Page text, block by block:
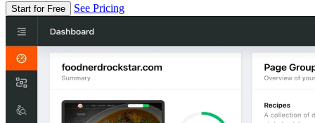
Start for Free See Pricing